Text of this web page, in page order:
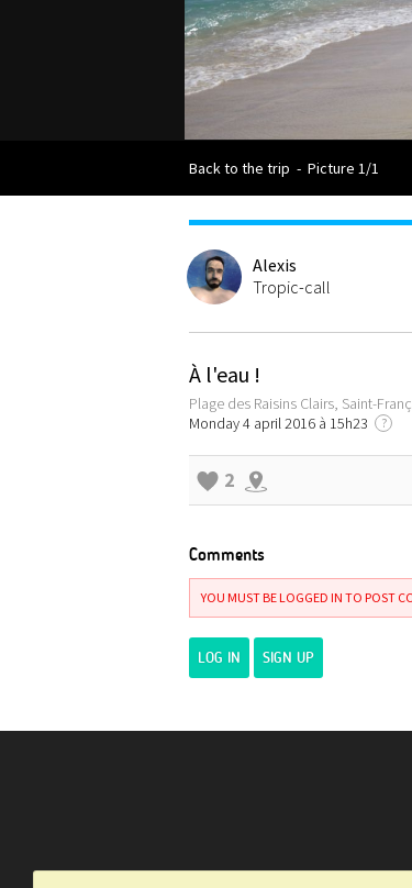
Back to the trip - Picture 1/1
Alexis
Tropic-call
À l'eau !
Plage des Raisins Clairs, Saint-
Monday 4 april 2016 à 15h23
?
2
Comments
YOU MUST BE LOGGED IN TO POST
LOG IN SIGN UP